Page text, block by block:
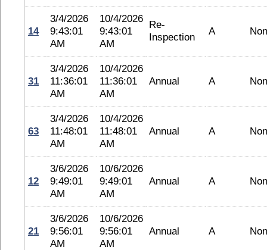
14
3/4/2026
9:43:01
AM
10/4/2026
9:43:01
AM
Re-
Inspection
A
31
3/4/2026
11:36:01
AM
10/4/2026
11:36:01
AM
Annual A
63
3/4/2026
11:48:01
AM
10/4/2026
11:48:01
AM
Annual A
12
3/6/2026
9:49:01
AM
10/6/2026
9:49:01
AM
Annual A
21
3/6/2026
9:56:01
AM
10/6/2026
9:56:01
AM
Annual A